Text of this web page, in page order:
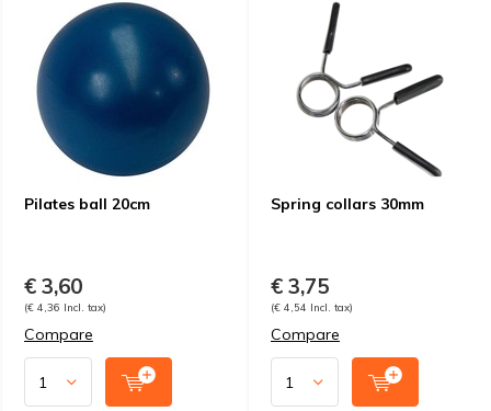
Pilates ball 20cm
€ 3,60
(€ 4,36 Incl. tax)
Compare
Spring collars 30mm
€ 3,75
(€ 4,54 Incl. tax)
Compare